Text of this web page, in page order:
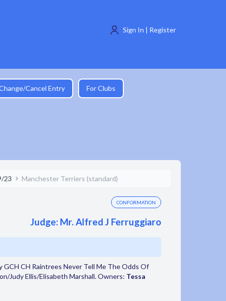
Sign In | Register
Cancel Entry For Clubs
23 Manchester Terriers (standard)
CONFORMATION
Judge: Mr. Alfred J Ferruggiaro
GCH CH Raintrees Never Tell Me The Odds Of
Judy Ellis/Elisabeth Marshall. Owners: Tessa